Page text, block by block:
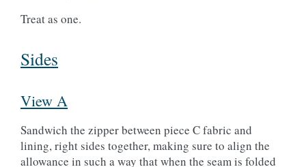
Treat as one.
Sides
View A
Sandwich the zipper between piece C fabric and
lining, right sides together, making sure to align the
allowance in such a way that when the seam is folded